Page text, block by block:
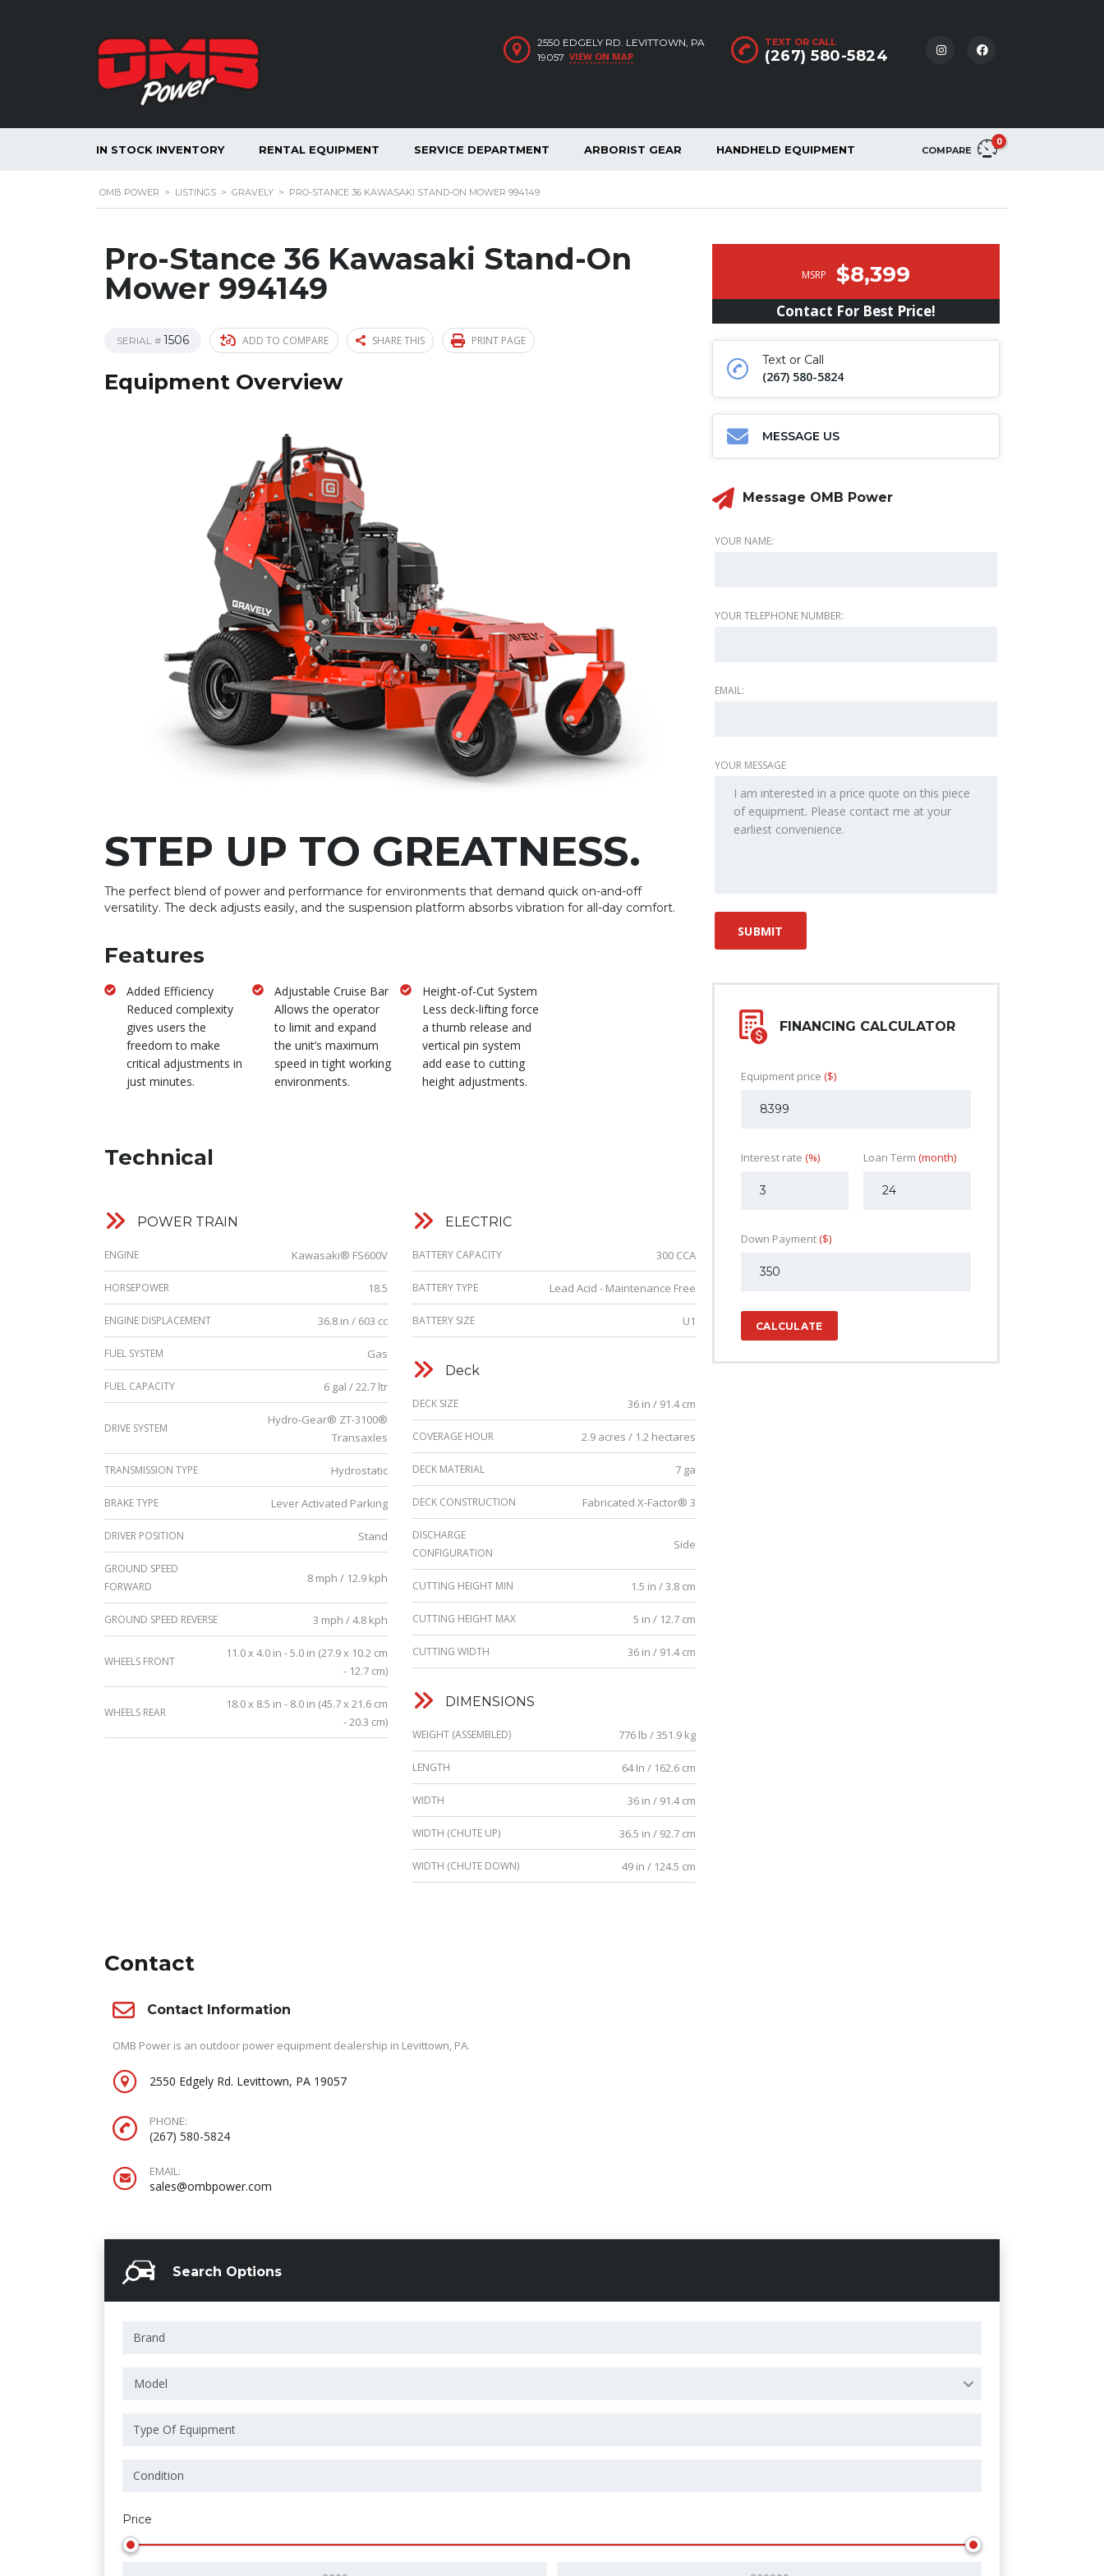
TEXT OR CALL
(267) 580-5824
2550 EDGELY RD. LEVITTOWN, PA
19057 VIEW ON MAP
COMPARE
0
IN STOCK INVENTORY RENTAL EQUIPMENT SERVICE DEPARTMENT ARBORIST GEAR HANDHELD EQUIPMENT
OMB POWER > LISTINGS > GRAVELY > PRO-STANCE 36 KAWASAKI STAND-ON MOWER 994149
Pro-Stance 36 Kawasaki Stand-On
Mower 994149
SERIAL # 1506 ADD TO COMPARE SHARE THIS PRINT PAGE
Equipment Overview
STEP UP TO GREATNESS.
The perfect blend of power and performance for environments that demand quick on-and-off
versatility. The deck adjusts easily, and the suspension platform absorbs vibration for all-day comfort.
Features
Added Efficiency
Reduced complexity
gives users the
freedom to make
critical adjustments in
just minutes.
Adjustable Cruise Bar
Allows the operator
to limit and expand
the unit’s maximum
speed in tight working
environments.
Height-of-Cut System
Less deck-lifting force
a thumb release and
vertical pin system
add ease to cutting
height adjustments.
Technical
POWER TRAIN
ENGINE Kawasaki® FS600V
HORSEPOWER 18.5
ENGINE DISPLACEMENT 36.8 in / 603 cc
FUEL SYSTEM Gas
FUEL CAPACITY 6 gal / 22.7 ltr
DRIVE SYSTEM
Hydro-Gear® ZT-3100®
Transaxles
TRANSMISSION TYPE Hydrostatic
BRAKE TYPE Lever Activated Parking
DRIVER POSITION Stand
GROUND SPEED
FORWARD
8 mph / 12.9 kph
GROUND SPEED REVERSE 3 mph / 4.8 kph
WHEELS FRONT
11.0 x 4.0 in - 5.0 in (27.9 x 10.2 cm
- 12.7 cm)
WHEELS REAR
18.0 x 8.5 in - 8.0 in (45.7 x 21.6 cm
- 20.3 cm)
ELECTRIC
BATTERY CAPACITY 300 CCA
BATTERY TYPE Lead Acid - Maintenance Free
BATTERY SIZE U1
Deck
DECK SIZE 36 in / 91.4 cm
COVERAGE HOUR 2.9 acres / 1.2 hectares
DECK MATERIAL 7 ga
DECK CONSTRUCTION Fabricated X-Factor® 3
DISCHARGE
CONFIGURATION
Side
CUTTING HEIGHT MIN 1.5 in / 3.8 cm
CUTTING HEIGHT MAX 5 in / 12.7 cm
CUTTING WIDTH 36 in / 91.4 cm
DIMENSIONS
WEIGHT (ASSEMBLED) 776 lb / 351.9 kg
LENGTH 64 In / 162.6 cm
WIDTH 36 in / 91.4 cm
WIDTH (CHUTE UP) 36.5 in / 92.7 cm
WIDTH (CHUTE DOWN) 49 in / 124.5 cm
Contact
Contact Information
OMB Power is an outdoor power equipment dealership in Levittown, PA.
2550 Edgely Rd. Levittown, PA 19057
PHONE:
(267) 580-5824
EMAIL:
sales@ombpower.com
MSRP $8,399
Contact For Best Price!
Text or Call
(267) 580-5824
MESSAGE US
Message OMB Power
YOUR NAME:
YOUR TELEPHONE NUMBER:
EMAIL:
YOUR MESSAGE
FINANCING CALCULATOR
Equipment price ($)
Interest rate (%) Loan Term (month)
Down Payment($)
CALCULATE
Search Options
Model
Price